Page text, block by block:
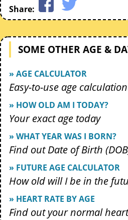
Share:
SOME OTHER AGE &
» AGE CALCULATOR
Easy-to-use age
» HOW OLD AM I TODAY?
Your exact age today
» WHAT YEAR WAS I BORN?
Find out Date of Birth
» FUTURE AGE CALCULATOR
How old will I be in the
» HEART RATE BY AGE
Find out your normal